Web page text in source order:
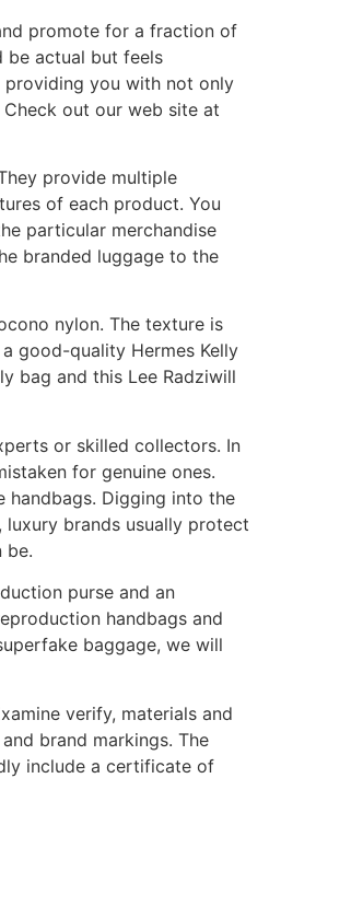
promote for a fraction of
be actual but feels
providing you with not only
out our web site at
provide multiple
of each product. You
particular merchandise
branded luggage to the
nylon. The texture is
good-quality Hermes Kelly
bag and this Lee Radziwill
or skilled collectors. In
for genuine ones.
handbags. Digging into the
, luxury brands usually protect
be.
purse and an
handbags and
baggage, we will
verify, materials and
brand markings. The
include a certificate of